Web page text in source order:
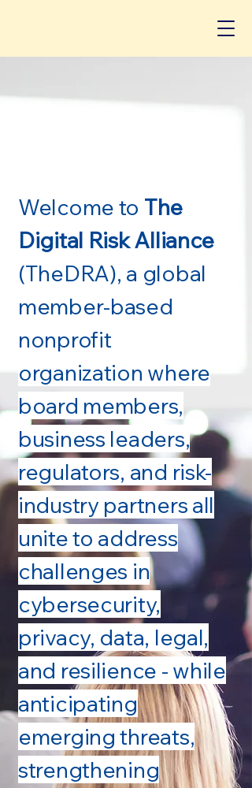
Welcome to The
Digital Risk Alliance
(TheDRA), a global
member-based
nonprofit
organization where
board members,
business leaders,
regulators, and risk-
industry partners all
unite to address
challenges in
cybersecurity,
privacy, data, legal,
and resilience - while
anticipating
emerging threats,
strengthening